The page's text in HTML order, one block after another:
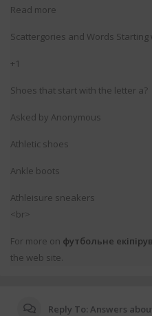
Read more
Scattergories and Words
+1
Shoes that start with the lettеr a?
Asked by Anonymous
Athletic shoes
Ankle boots
Athleisure sneakers
<br>
For more on футбольне
the web site.
Reply To: Answers